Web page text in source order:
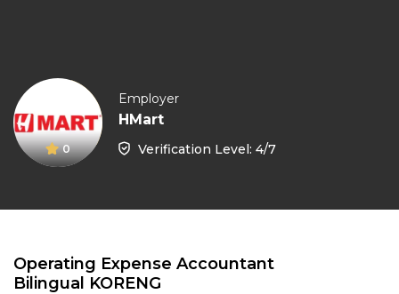
0
Employer
HMart
Verification Level: 4/7
Operating Expense Accountant
Bilingual KORENG